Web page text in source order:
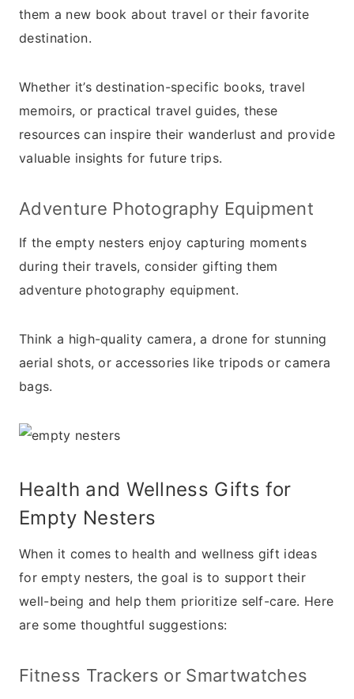
them a new book about travel or their favorite
destination.
Whether it’s destination-specific books, travel
memoirs, or practical travel guides, these
resources can inspire their wanderlust and provide
valuable insights for future trips.
Adventure Photography Equipment
If the empty nesters enjoy capturing moments
during their travels, consider gifting them
adventure photography equipment.
Think a high-quality camera, a drone for stunning
aerial shots, or accessories like tripods or camera
bags.
Health and Wellness Gifts for
Empty Nesters
When it comes to health and wellness gift ideas
for empty nesters, the goal is to support their
well-being and help them prioritize self-care. Here
are some thoughtful suggestions:
Fitness Trackers or Smartwatches